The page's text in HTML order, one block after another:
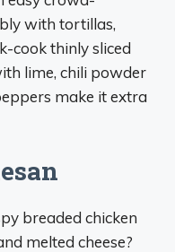
with tortillas,
cook thinly sliced
lime, chili powder
make it extra
breaded chicken
melted cheese?